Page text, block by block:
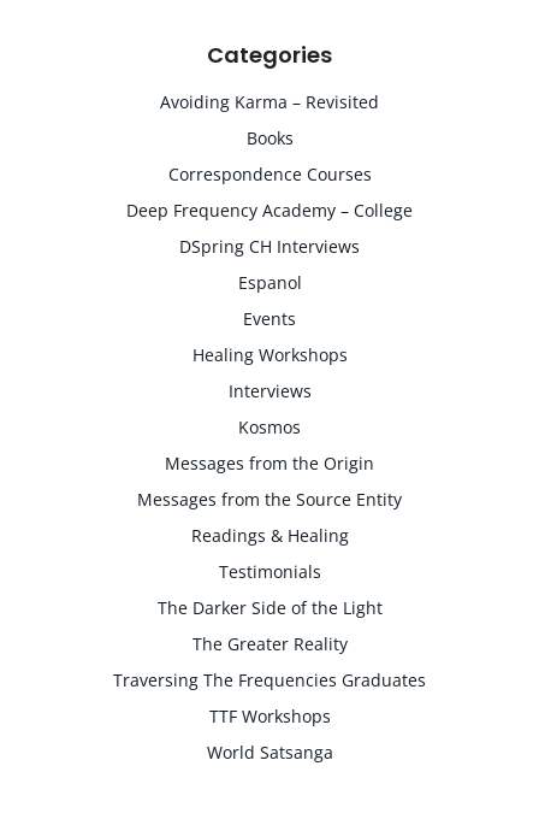
Categories
Avoiding Karma – Revisited
Books
Correspondence Courses
Deep Frequency Academy – College
DSpring CH Interviews
Espanol
Events
Healing Workshops
Interviews
Kosmos
Messages from the Origin
Messages from the Source Entity
Readings & Healing
Testimonials
The Darker Side of the Light
The Greater Reality
Traversing The Frequencies Graduates
TTF Workshops
World Satsanga